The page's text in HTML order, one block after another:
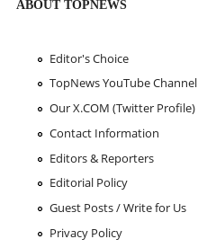
ABOUT TOPNEWS
Editor's Choice
TopNews YouTube Channel
Our X.COM (Twitter Profile)
Contact Information
Editors & Reporters
Editorial Policy
Guest Posts / Write for Us
Privacy Policy